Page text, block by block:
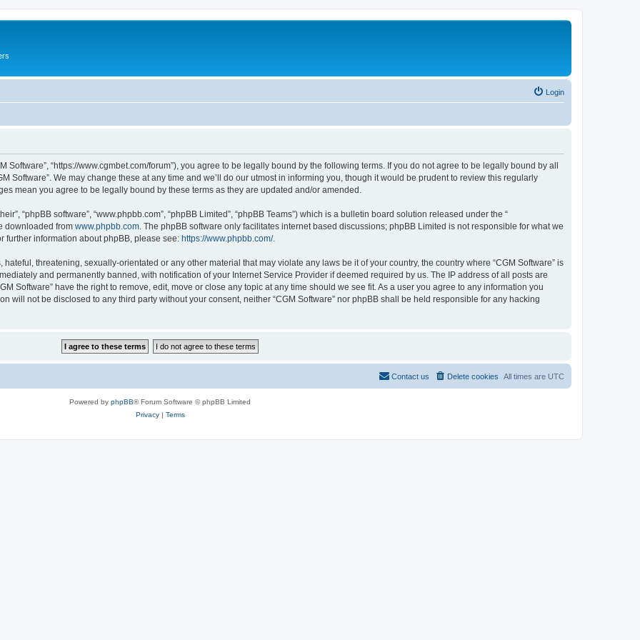
Login
Software”, “https://www.cgmbet.com/forum”), you agree to be legally bound by the following terms. If you do not agree to be legally bound by all
Software”. We may change these at any time and we’ll do our utmost in informing you, though it would be prudent to review this regularly
mean you agree to be legally bound by these terms as they are updated and/or amended.
“phpBB software”, “www.phpbb.com”, “phpBB Limited”, “phpBB Teams”) which is a bulletin board solution released under the “
downloaded from www.phpbb.com . The phpBB software only facilitates internet based discussions; phpBB Limited is not responsible for what we
further information about phpBB, please see: https://www.phpbb.com/.
threatening, sexually-orientated or any other material that may violate any laws be it of your country, the country where “CGM Software” is
and permanently banned, with notification of your Internet Service Provider if deemed required by us. The IP address of all posts are
Software” have the right to remove, edit, move or close any topic at any time should we see fit. As a user you agree to any information you
will not be disclosed to any third party without your consent, neither “CGM Software” nor phpBB shall be held responsible for any hacking
All times are UTC
Delete cookies
Contact us
Powered by phpBB® Forum Software © phpBB Limited
Privacy| Terms